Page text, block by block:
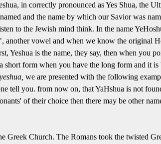
in correctly pronounced as Yes Shua, the
and the name by which our Savior was
to the Jewish mind think. In the name
another vowel and when we know the original
Yeshua is the name, they say, then when you
short form when you have the long form and it
yeshua, we are presented with the following
tell you. from now on, that YaHshua is not
of their choice then there may be other
Greek Church. The Romans took the twisted